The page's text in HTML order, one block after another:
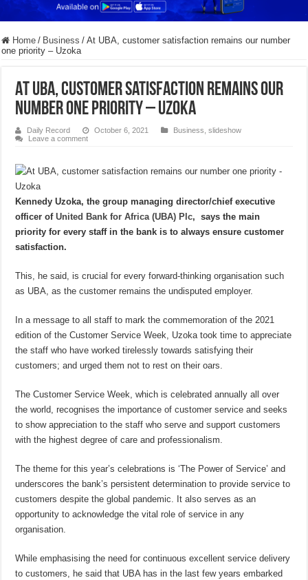
Home / Business / At UBA, customer satisfaction remains our number
one priority – Uzoka
At UBA, customer satisfaction remains our
number one priority – Uzoka
Daily Record October 6, 2021 Business ,slideshow
Leave a comment
Kennedy Uzoka, the group managing director/chief executive
officer ofUnited Bank for Africa (UBA) Plc, says the main
priority for every staff in the bank is to always ensure customer
satisfaction.
This, he said, is crucial for every forward-thinking organisation such
as UBA, as the customer remains the undisputed employer.
In a message to all staff to mark the commemoration of the 2021
edition of the Customer Service Week, Uzoka took time to appreciate
the staff who have worked tirelessly towards satisfying their
customers; and urged them not to rest on their oars.
The Customer Service Week, which is celebrated annually all over
the world, recognises the importance of customer service and seeks
to show appreciation to the staff who serve and support customers
with the highest degree of care and professionalism.
The theme for this year’s celebrations is ‘The Power of Service’ and
underscores the bank’s persistent determination to provide service to
customers despite the global pandemic. It also serves as an
opportunity to acknowledge the vital role of service in any
organisation.
While emphasising the need for continuous excellent service delivery
to customers, he said that UBA has in the last few years embarked